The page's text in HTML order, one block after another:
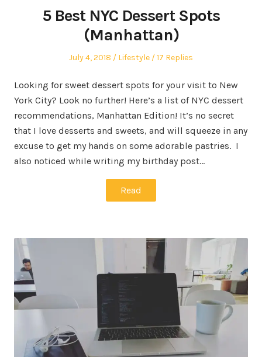
5 Best NYC Dessert Spots
(Manhattan)
Posted
July 4, 2018
Posted
Lifestyle 17 Replies
Looking for sweet dessert spots for your visit to New
York City? Look no further! Here’s a list of NYC dessert
recommendations, Manhattan Edition! It’s no secret
that I love desserts and sweets, and will squeeze in any
excuse to get my hands on some adorable pastries. I
also noticed while writing my birthday post…
Read